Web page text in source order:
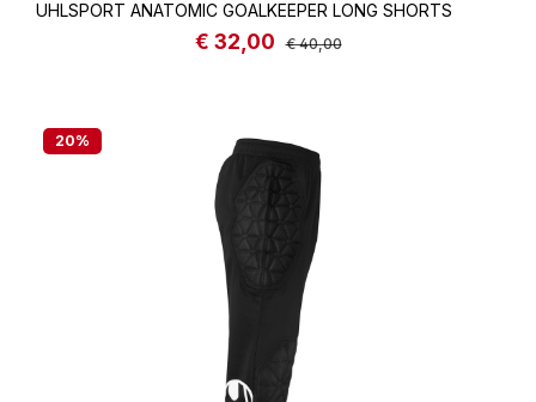
UHLSPORT ANATOMIC GOALKEEPER LONG SHORTS
Sale price:
€ 32,00 Regular price:
€ 40,00
20%